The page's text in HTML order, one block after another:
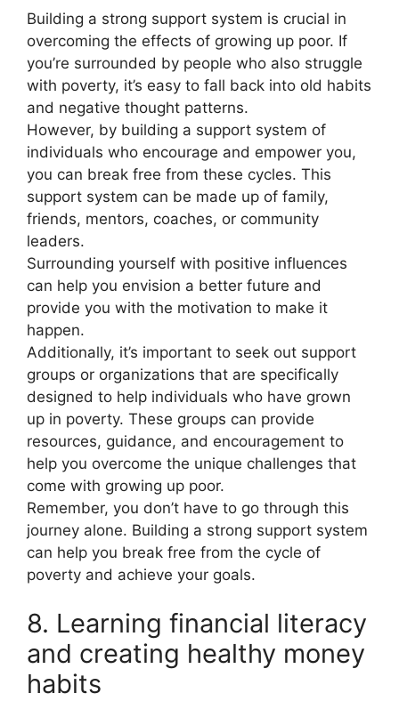
Building a strong support system is crucial in
overcoming the effects of growing up poor. If
you’re surrounded by people who also struggle
with poverty, it’s easy to fall back into old habits
and negative thought patterns.
However, by building a support system of
individuals who encourage and empower you,
you can break free from these cycles. This
support system can be made up of family,
friends, mentors, coaches, or community
leaders.
Surrounding yourself with positive influences
can help you envision a better future and
provide you with the motivation to make it
happen.
Additionally, it’s important to seek out support
groups or organizations that are specifically
designed to help individuals who have grown
up in poverty. These groups can provide
resources, guidance, and encouragement to
help you overcome the unique challenges that
come with growing up poor.
Remember, you don’t have to go through this
journey alone. Building a strong support system
can help you break free from the cycle of
poverty and achieve your goals.
8. Learning financial literacy
and creating healthy money
habits